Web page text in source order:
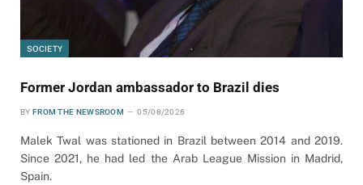
SOCIETY
Former Jordan ambassador to Brazil dies
BY FROM THE NEWSROOM 05/08/2026
Malek Twal was stationed in Brazil between 2014 and 2019.
Since 2021, he had led the Arab League Mission in Madrid,
Spain.